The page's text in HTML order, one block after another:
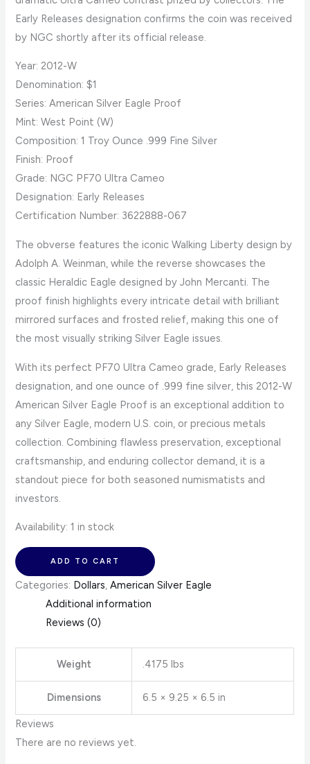
Early Releases designation confirms the coin was received
by NGC shortly after its official release.
Year: 2012-W
Denomination: $1
Series: American Silver Eagle Proof
Mint: West Point (W)
Composition: 1 Troy Ounce .999 Fine Silver
Finish: Proof
Grade: NGC PF70 Ultra Cameo
Designation: Early Releases
Certification Number: 3622888-067
The obverse features the iconic Walking Liberty design by
Adolph A. Weinman, while the reverse showcases the
classic Heraldic Eagle designed by John Mercanti. The
proof finish highlights every intricate detail with brilliant
mirrored surfaces and frosted relief, making this one of
the most visually striking Silver Eagle issues.
With its perfect PF70 Ultra Cameo grade, Early Releases
designation, and one ounce of .999 fine silver, this 2012-W
American Silver Eagle Proof is an exceptional addition to
any Silver Eagle, modern U.S. coin, or precious metals
collection. Combining flawless preservation, exceptional
craftsmanship, and enduring collector demand, it is a
standout piece for both seasoned numismatists and
investors.
Availability: 1 in stock
ADD TO CART
Categories: Dollars,American Silver Eagle
Additional information
Reviews (0)
Weight .4175 lbs
Dimensions 6.5 × 9.25 × 6.5 in
Reviews
There are no reviews yet.